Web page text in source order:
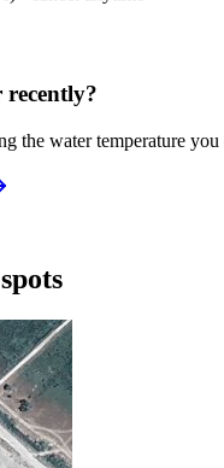
recently?
the water temperature you